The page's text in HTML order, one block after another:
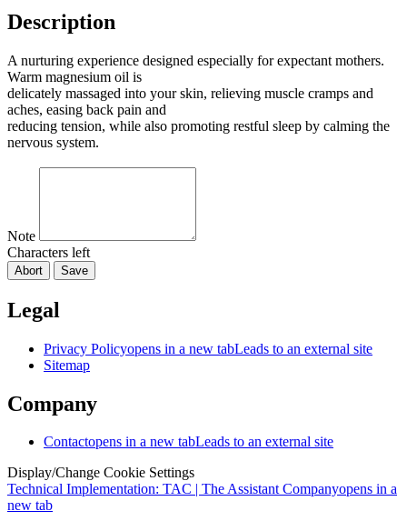
Description
A nurturing experience designed especially for expectant mothers.
Warm magnesium oil is
delicately massaged into your skin, relieving muscle cramps and
aches, easing back pain and
reducing tension, while also promoting restful sleep by calming the
nervous system.
Note
Characters left
Abort Save
Legal
Privacy Policyopens in a new tabLeads to an external site
Sitemap
Company
Contactopens in a new tabLeads to an external site
Display/Change Cookie Settings
Technical Implementation: TAC | The Assistant Companyopens in a
new tab